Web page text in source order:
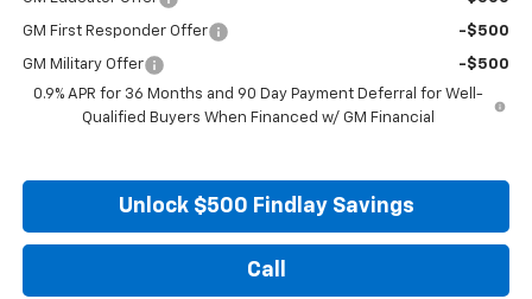
GM First Responder Offer -$500
GM Military Offer
-$500
0.9% APR for 36 Months and 90 Day Payment Deferral for Well-
Qualified Buyers When Financed w/ GM Financial
Unlock $500 Findlay Savings
Call